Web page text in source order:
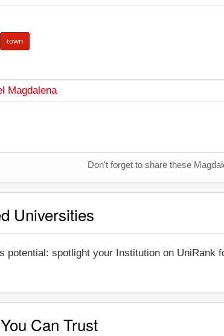
town
Magdalena
Don't forget to share these
Universities
potential: spotlight your Institution on UniRank
Can Trust